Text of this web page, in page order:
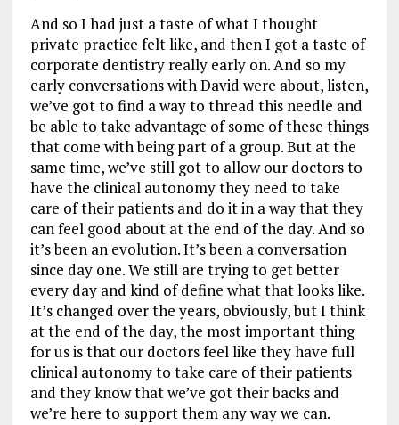
And so I had just a taste of what I thought
private practice felt like, and then I got a taste of
corporate dentistry really early on. And so my
early conversations with David were about, listen,
we’ve got to find a way to thread this needle and
be able to take advantage of some of these things
that come with being part of a group. But at the
same time, we’ve still got to allow our doctors to
have the clinical autonomy they need to take
care of their patients and do it in a way that they
can feel good about at the end of the day. And so
it’s been an evolution. It’s been a conversation
since day one. We still are trying to get better
every day and kind of define what that looks like.
It’s changed over the years, obviously, but I think
at the end of the day, the most important thing
for us is that our doctors feel like they have full
clinical autonomy to take care of their patients
and they know that we’ve got their backs and
we’re here to support them any way we can.